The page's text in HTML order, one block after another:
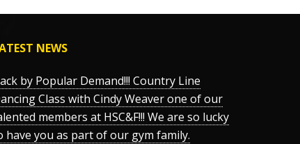
NEWS
by Popular Demand!!! Country Line
Class with Cindy Weaver one of our
members at HSC&F!!! We are so lucky
have you as part of our gym family.